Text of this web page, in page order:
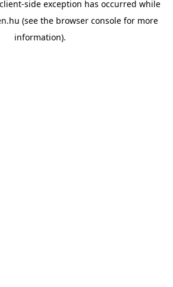
client-side exception has occurred while
(see the browser console for more
information).